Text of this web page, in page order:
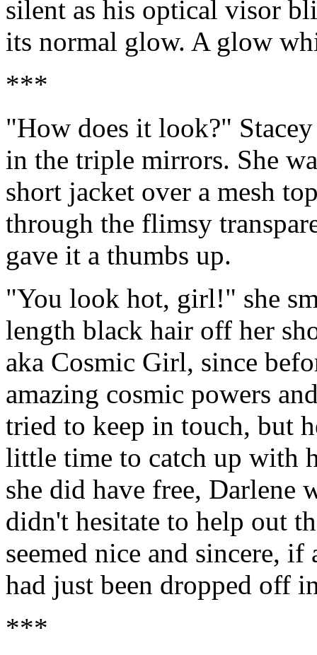
silent as his optical visor
its normal glow. A glow
***
"How does it look?" Stacey
in the triple mirrors. She
short jacket over a mesh
through the flimsy
gave it a thumbs up.
"You look hot, girl!" she
length black hair off her
aka Cosmic Girl, since
amazing cosmic powers
tried to keep in touch, but
little time to catch up with
she did have free, Darlene
didn't hesitate to help out
seemed nice and sincere,
had just been dropped off
***